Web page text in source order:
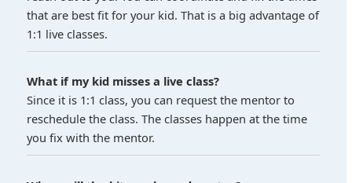
that are best fit for your kid. That is a big advantage of
1:1 live classes.
What if my kid misses a live class?
Since it is 1:1 class, you can request the mentor to
reschedule the class. The classes happen at the time
you fix with the mentor.